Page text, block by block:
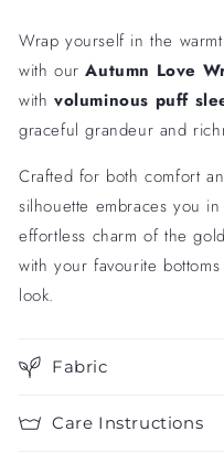
Wrap yourself in the
with ourAutumn Love
with voluminous puff
graceful grandeur and
Crafted for both comfort
silhouette embraces you
effortless charm of the
with your favourite
look.
Fabric
Care Instructions